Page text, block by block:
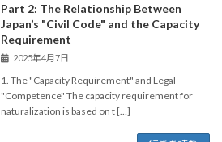
Part 2: The Relationship Between
Japan’s "Civil Code" and the Capacity
Requirement
2025年4月7日
1. The "Capacity Requirement" and Legal
"Competence" The capacity requirement for
naturalization is based on t […]